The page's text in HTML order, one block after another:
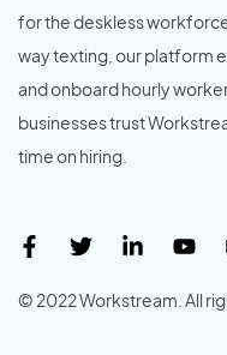
for the deskless
way texting, our platform
and onboard hourly
businesses trust
time on hiring.
© 2022 Workstream. All